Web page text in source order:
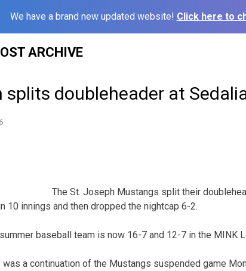
We have a brand new updated website! Click here to
ARCHIVE
splits doubleheader at
The St. Joseph Mustangs split their
10 innings and then dropped the nightcap 6-2.
baseball team is now 16-7 and 12-7 in the MINK
was a continuation of the Mustangs suspended game